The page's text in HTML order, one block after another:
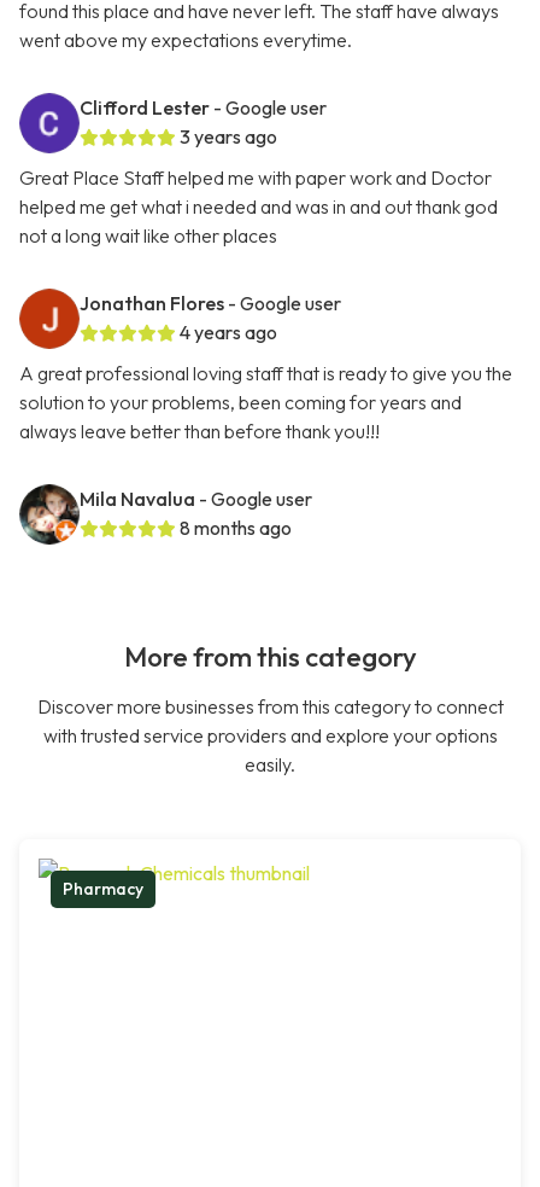
found this place and have never left. The staff have always
went above my expectations everytime.
Clifford Lester - Google user
3 years ago
Great Place Staff helped me with paper work and Doctor
helped me get what i needed and was in and out thank god
not a long wait like other places
Jonathan Flores - Google user
4 years ago
A great professional loving staff that is ready to give you the
solution to your problems, been coming for years and
always leave better than before thank you!!!
Mila Navalua - Google user
8 months ago
More from this category
Discover more businesses from this category to connect
with trusted service providers and explore your options
easily.
Pharmacy